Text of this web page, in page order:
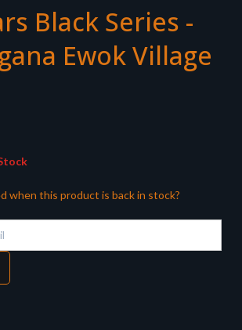
Black Series -
Ewok Village
when this product is back in stock?